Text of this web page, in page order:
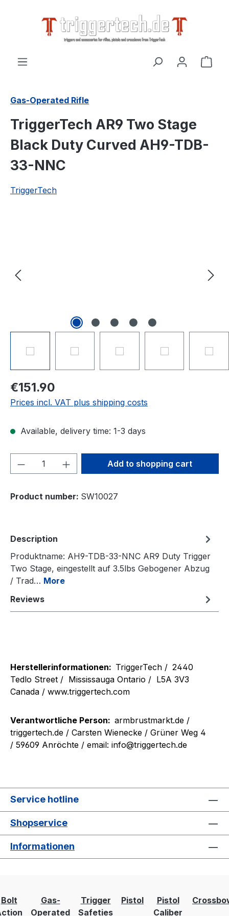
Gas-Operated Rifle
TriggerTech AR9 Two Stage
Black Duty Curved AH9-TDB-
33-NNC
TriggerTech
€151.90
Prices incl. VAT plus shipping costs
Available, delivery time: 1-3 days
Product Quantity: Enter the desired
Add to shopping cart
Product number: SW10027
Description
Produktname: AH9-TDB-33-NNC AR9 Duty Trigger
Two Stage, eingestellt auf 3.5lbs Gebogener Abzug
/ Trad… More
Reviews
Herstellerinformationen: TriggerTech / 2440
Tedlo Street / Mississauga Ontario / L5A 3V3
Canada / www.triggertech.com
Verantwortliche Person: armbrustmarkt.de /
triggertech.de / Carsten Wienecke / Grüner Weg 4
/ 59609 Anröchte / email: info@triggertech.de
Service hotline
Shopservice
Informationen
Bolt
Gas-
Operated
Trigger
Safeties
Pistol
Pistol
Caliber